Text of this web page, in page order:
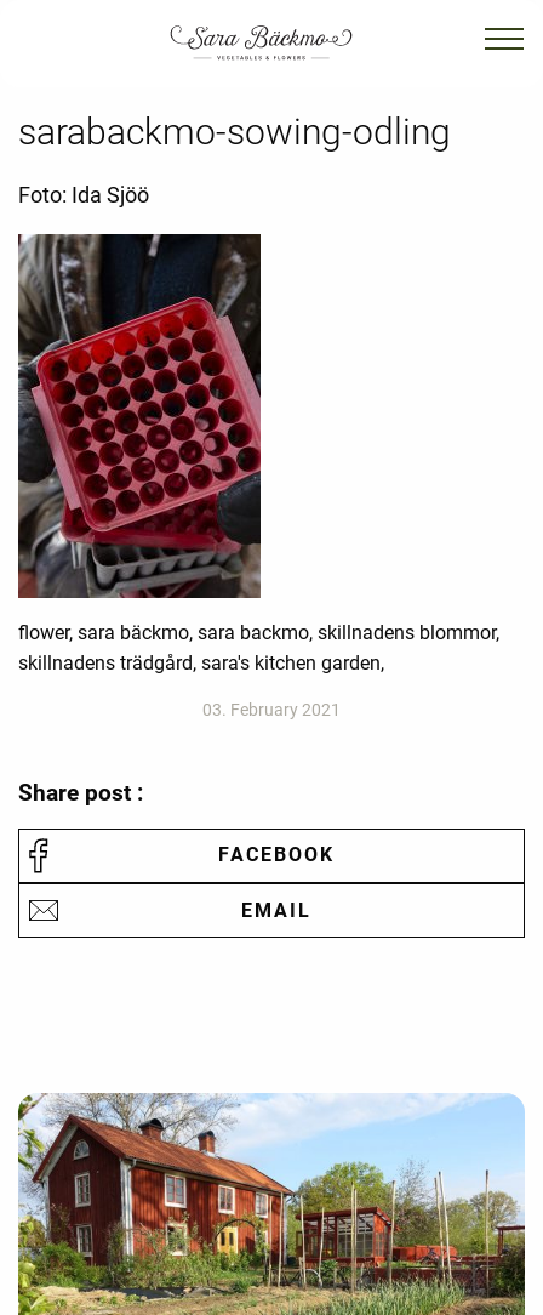
sarabackmo-sowing-odling
Foto: Ida Sjöö
flower, sara bäckmo, sara backmo, skillnadens blommor,
skillnadens trädgård, sara's kitchen garden,
03. February 2021
Share post :
FACEBOOK
EMAIL